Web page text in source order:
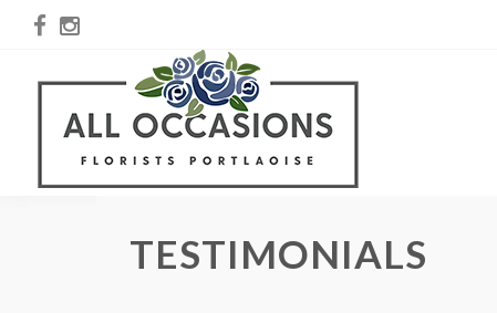
TESTIMONIALS